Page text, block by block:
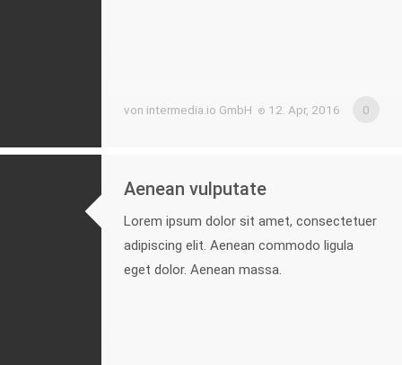
von intermedia.io GmbH 12. Apr, 2016 0
Aenean vulputate
Lorem ipsum dolor sit amet, consectetuer
adipiscing elit. Aenean commodo ligula
eget dolor. Aenean massa.